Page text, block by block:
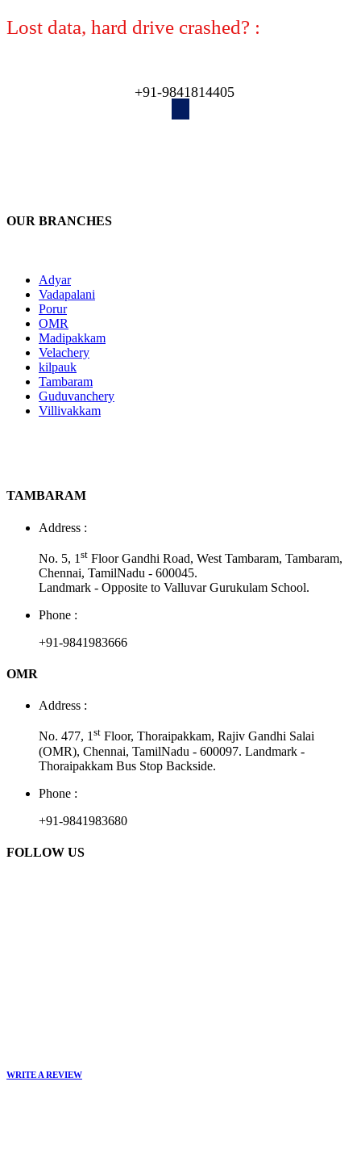
Lost data, hard drive crashed? :
+91-9841814405
OUR BRANCHES
Adyar
Vadapalani
Porur
OMR
Madipakkam
Velachery
kilpauk
Tambaram
Guduvanchery
Villivakkam
TAMBARAM
Address :
No. 5, 1 st Floor Gandhi Road, West Tambaram, Tambaram,
Chennai, TamilNadu - 600045.
Landmark - Opposite to Valluvar Gurukulam School.
Phone :
+91-9841983666
OMR
Address :
No. 477, 1st Floor, Thoraipakkam, Rajiv Gandhi Salai
(OMR), Chennai, TamilNadu - 600097. Landmark -
Thoraipakkam Bus Stop Backside.
Phone :
+91-9841983680
FOLLOW US
WRITE A REVIEW